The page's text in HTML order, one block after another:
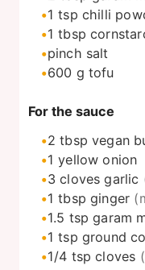
1 tsp chilli
1 tbsp
pinch salt
600 g tofu
For the sauce
2 tbsp vegan
1 yellow onion
3 cloves garlic
1 tbsp ginger
1.5 tsp garam
1 tsp ground
1/4 tsp cloves